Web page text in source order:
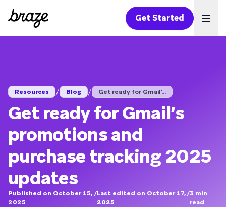
Get Started
Resources / Blog / Get ready for Gmail’...
Get ready for Gmail’s
promotions and
purchase tracking 2025
updates
Published on October 15,
2025
/Last edited on October 17,
2025
/3 min
read